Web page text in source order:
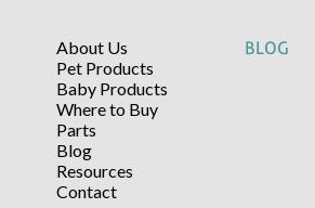
About Us
Pet Products
Baby Products
Where to Buy
Parts
Blog
Resources
Contact
BLOG